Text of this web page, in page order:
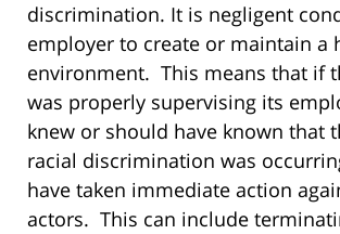
discrimination. It is negligent
employer to create or maintain a
environment. This means that if
was properly supervising its
knew or should have known that
racial discrimination was
have taken immediate action
actors. This can include